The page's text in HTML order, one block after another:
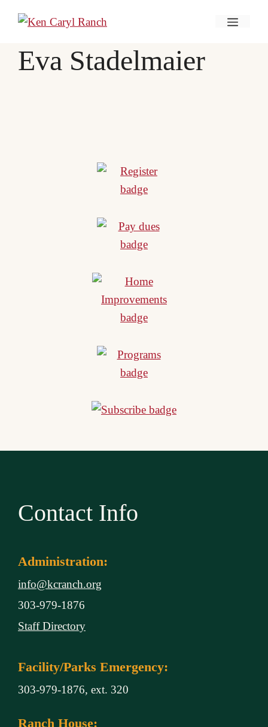
Menu
Eva Stadelmaier
Contact Info
Administration:
info@kcranch.org
303-979-1876
Staff Directory
Facility/Parks Emergency:
303-979-1876, ext. 320
Ranch House: